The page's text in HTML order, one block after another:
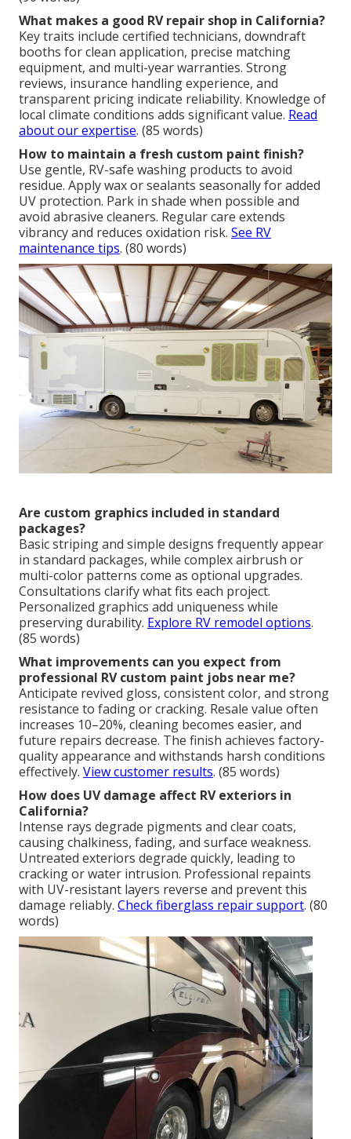
What makes a good RV repair shop in California?
Key traits include certified technicians, downdraft
booths for clean application, precise matching
equipment, and multi-year warranties. Strong
reviews, insurance handling experience, and
transparent pricing indicate reliability. Knowledge of
local climate conditions adds significant value. Read
about our expertise. (85 words)
How to maintain a fresh custom paint finish?
Use gentle, RV-safe washing products to avoid
residue. Apply wax or sealants seasonally for added
UV protection. Park in shade when possible and
avoid abrasive cleaners. Regular care extends
vibrancy and reduces oxidation risk. See RV
maintenance tips. (80 words)
Are custom graphics included in standard
packages?
Basic striping and simple designs frequently appear
in standard packages, while complex airbrush or
multi-color patterns come as optional upgrades.
Consultations clarify what fits each project.
Personalized graphics add uniqueness while
preserving durability. Explore RV remodel options.
(85 words)
What improvements can you expect from
professional RV custom paint jobs near me?
Anticipate revived gloss, consistent color, and strong
resistance to fading or cracking. Resale value often
increases 10–20%, cleaning becomes easier, and
future repairs decrease. The finish achieves factory-
quality appearance and withstands harsh conditions
effectively. View customer results. (85 words)
How does UV damage affect RV exteriors in
California?
Intense rays degrade pigments and clear coats,
causing chalkiness, fading, and surface weakness.
Untreated exteriors degrade quickly, leading to
cracking or water intrusion. Professional repaints
with UV-resistant layers reverse and prevent this
damage reliably. Check fiberglass repair support. (80
words)